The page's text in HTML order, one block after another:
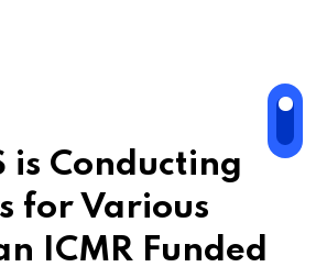
is Conducting
for Various
ICMR Funded